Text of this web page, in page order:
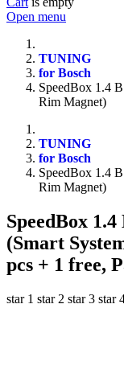
Open menu
TUNING
for Bosch
SpeedBox 1.4
Rim Magnet)
TUNING
for Bosch
SpeedBox 1.4
Rim Magnet)
SpeedBox
(Smart
pcs + 1 free,
star 1 star 2 star 3 star